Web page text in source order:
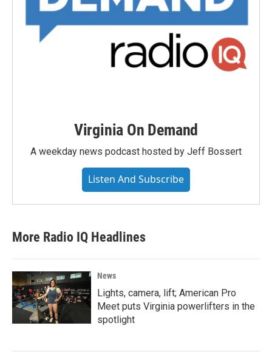
Virginia On Demand
A weekday news podcast hosted by Jeff Bossert
Listen And Subscribe
More Radio IQ Headlines
News
Lights, camera, lift; American Pro
Meet puts Virginia powerlifters in the
spotlight